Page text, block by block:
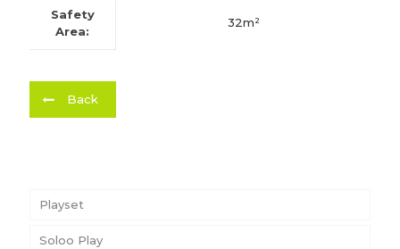
Safety
Area:
32m²
Back
Playset
Soloo Play